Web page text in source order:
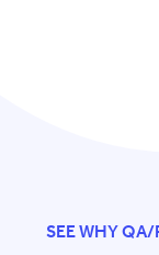
SEE WHY QA/